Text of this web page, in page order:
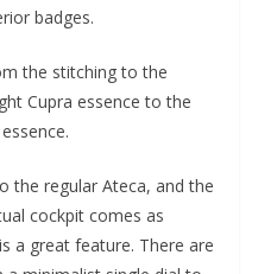
badges.
the stitching to the
Cupra essence to the
the regular Ateca, and the
cockpit comes as
a great feature. There are